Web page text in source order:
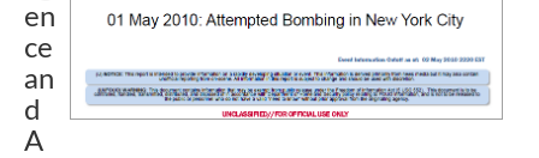
en
ce
an
d
A